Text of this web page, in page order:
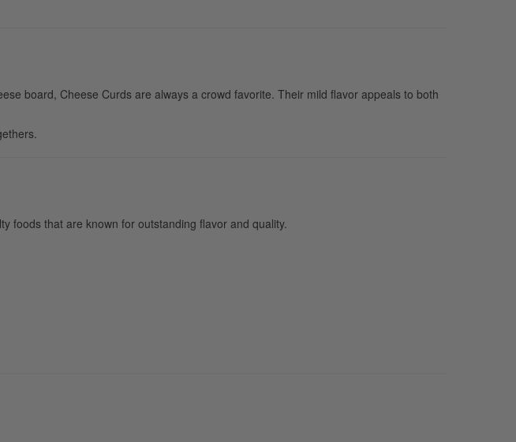
board, Cheese Curds are always a crowd favorite. Their mild flavor appeals to both
foods that are known for outstanding flavor and quality.